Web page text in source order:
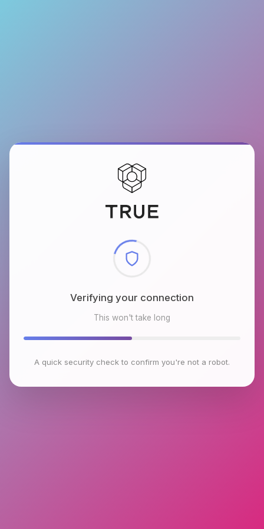
Checking browser environment
This won't take long
A quick security check to confirm you're not a robot.